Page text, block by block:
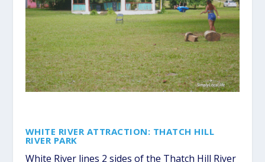
WHITE RIVER ATTRACTION: THATCH HILL
RIVER PARK
White River lines 2 sides of the Thatch Hill River